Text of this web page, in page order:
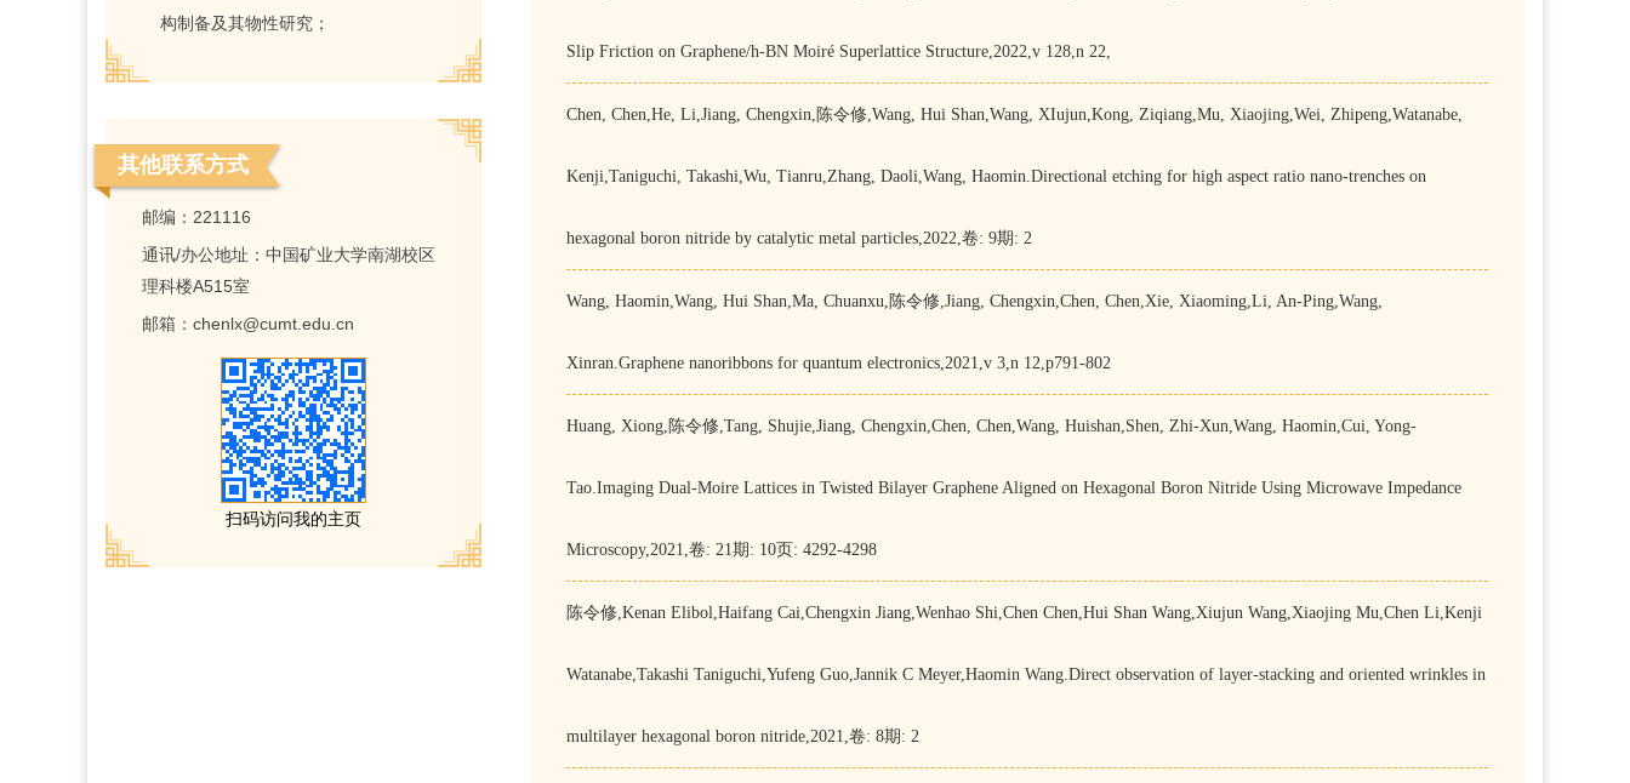
构制备及其物性研究；
其他联系方式
邮编： 221116
通讯/办公地址： 中国矿业大学南湖校区
理科楼A515室
邮箱： chenlx@cumt.edu.cn
扫码访问我的主页
Slip Friction on Graphene/h-BN Moiré Superlattice Structure,2022,v 128,n 22,
Chen, Chen,He, Li,Jiang, Chengxin,陈令修,Wang, Hui Shan,Wang, XIujun,Kong, Ziqiang,Mu, Xiaojing,Wei, Zhipeng,Watanabe,
Kenji,Taniguchi, Takashi,Wu, Tianru,Zhang, Daoli,Wang, Haomin.Directional etching for high aspect ratio nano-trenches on
hexagonal boron nitride by catalytic metal particles,2022,卷: 9期: 2
Wang, Haomin,Wang, Hui Shan,Ma, Chuanxu,陈令修,Jiang, Chengxin,Chen, Chen,Xie, Xiaoming,Li, An-Ping,Wang,
Xinran.Graphene nanoribbons for quantum electronics,2021,v 3,n 12,p791-802
Huang, Xiong,陈令修,Tang, Shujie,Jiang, Chengxin,Chen, Chen,Wang, Huishan,Shen, Zhi-Xun,Wang, Haomin,Cui, Yong-
Tao.Imaging Dual-Moire Lattices in Twisted Bilayer Graphene Aligned on Hexagonal Boron Nitride Using Microwave Impedance
Microscopy,2021,卷: 21期: 10页: 4292-4298
陈令修,Kenan Elibol,Haifang Cai,Chengxin Jiang,Wenhao Shi,Chen Chen,Hui Shan Wang,Xiujun Wang,Xiaojing Mu,Chen Li,Kenji
Watanabe,Takashi Taniguchi,Yufeng Guo,Jannik C Meyer,Haomin Wang.Direct observation of layer-stacking and oriented wrinkles in
multilayer hexagonal boron nitride,2021,卷: 8期: 2